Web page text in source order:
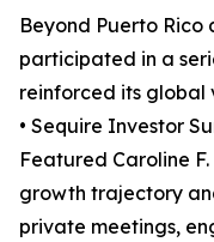
Beyond Puerto Rico
participated in a
reinforced its global
• Sequire Investor
Featured Caroline
growth trajectory
private meetings,